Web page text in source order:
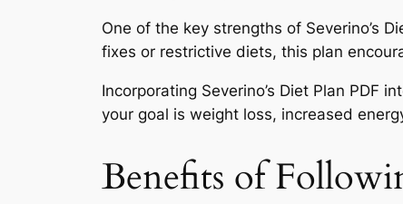
One of the key strengths of Severino’s
fixes or restrictive diets, this plan
Incorporating Severino’s Diet Plan PDF
your goal is weight loss, increased
Benefits of